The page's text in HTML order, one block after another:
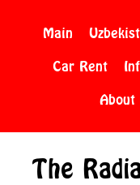
Main
Car Rent
About
The